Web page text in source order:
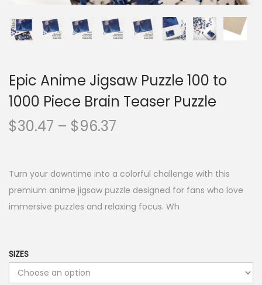
Epic Anime Jigsaw Puzzle 100 to
1000 Piece Brain Teaser Puzzle
$30.47 – $96.37
Turn your downtime into a colorful challenge with this
premium anime jigsaw puzzle designed for fans who love
immersive puzzles and relaxing focus. Wh
SIZES